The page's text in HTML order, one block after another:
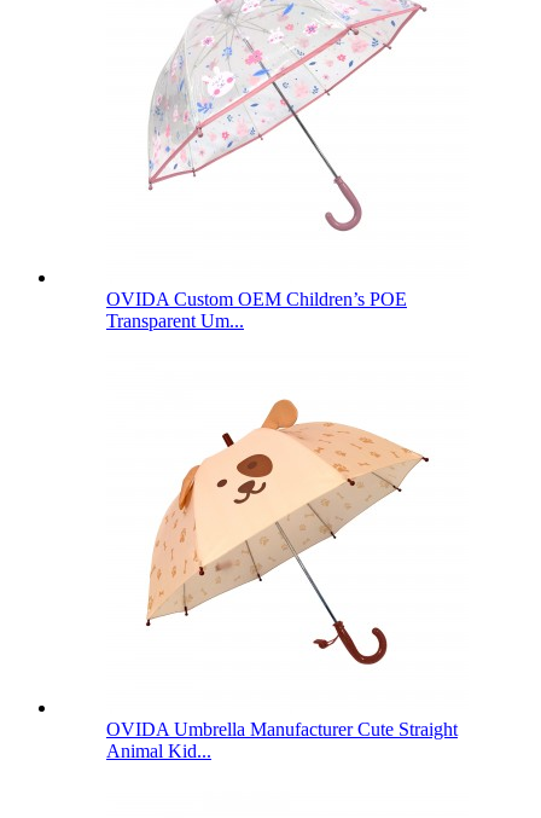
OVIDA Custom OEM Children’s POE
Transparent Um...
OVIDA Umbrella Manufacturer Cute Straight
Animal Kid...